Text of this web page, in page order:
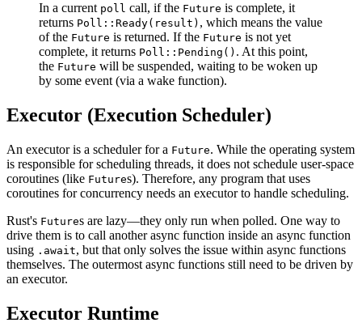
In a current poll call, if the Future is complete, it
returns Poll::Ready(result) , which means the value
of the Future is returned. If the Future is not yet
complete, it returns Poll::Pending() . At this point,
the Future will be suspended, waiting to be woken up
by some event (via a wake function).
Executor (Execution Scheduler)
An executor is a scheduler for a Future. While the operating system
is responsible for scheduling threads, it does not schedule user-space
coroutines (like Futures). Therefore, any program that uses
coroutines for concurrency needs an executor to handle scheduling.
Rust's Futures are lazy—they only run when polled. One way to
drive them is to call another async function inside an async function
using .await, but that only solves the issue within async functions
themselves. The outermost async functions still need to be driven by
an executor.
Executor Runtime